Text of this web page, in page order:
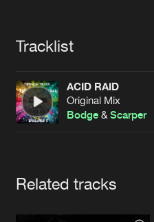
Advertising
Contact
Cookies Disclaimer Privacy
Tracklist
ACID RAID
Original Mix
Bodge &Scarper
Related tracks